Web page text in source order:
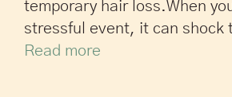
temporary hair loss.When
stressful event, it can shock
Read more